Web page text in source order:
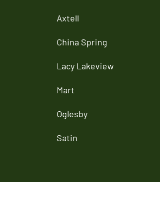
Axtell
China Spring
Lacy Lakeview
Mart
Oglesby
Satin